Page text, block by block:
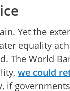
Yet the
equality
The World
we could
if